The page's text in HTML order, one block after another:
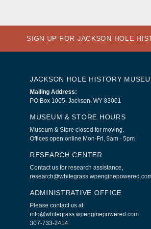
SIGN UP FOR JACKSON HOLE
JACKSON HOLE HISTORY
Mailing Address:
PO Box 1005, Jackson, WY 83001
MUSEUM & STORE HOURS
Museum & Store closed for moving.
Offices open online Mon-Fri, 9am - 5pm
RESEARCH CENTER
Contact us for research assistance,
ADMINISTRATIVE OFFICE
Please contact us at
info@whitegrass.wpenginepowered.com
307-733-2414